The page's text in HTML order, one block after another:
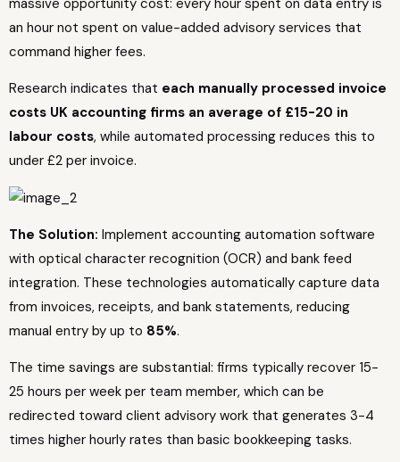
an hour not spent on value-added advisory services that
command higher fees.
Research indicates that each manually processed invoice
costs UK accounting firms an average of £15-20 in
labour costs, while automated processing reduces this to
under £2 per invoice.
The Solution: Implement accounting automation software
with optical character recognition (OCR) and bank feed
integration. These technologies automatically capture data
from invoices, receipts, and bank statements, reducing
manual entry by up to 85%.
The time savings are substantial: firms typically recover 15-
25 hours per week per team member, which can be
redirected toward client advisory work that generates 3-4
times higher hourly rates than basic bookkeeping tasks.